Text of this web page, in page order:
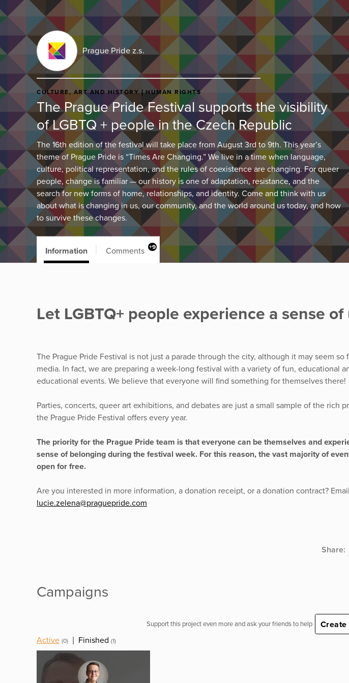
Prague Pride z.s.
CULTURE, ART AND HISTORY HUMAN RIGHTS
The Prague Pride Festival supports the visibility
of LGBTQ + people in the Czech Republic
The 16th edition of the festival will take place from August 3rd to 9th. This year’s
theme of Prague Pride is “Times Are Changing.” We live in a time when language,
culture, political representation, and the rules of coexistence are changing. For queer
people, change is familiar — our history is one of adaptation, resistance, and the
search for new forms of home, relationships, and identity. Come and think with us
about what is changing in us, our community, and the world around us today, and how
to survive these changes.
Information Comments +9
Let LGBTQ+ people experience a sense
The Prague Pride Festival is not just a parade through the city, although it may seem so
media. In fact, we are preparing a week-long festival with a variety of fun, educational
educational events. We believe that everyone will find something for themselves there!
Parties, concerts, queer art exhibitions, and debates are just a small sample of the rich
the Prague Pride Festival offers every year.
The priority for the Prague Pride team is that everyone can be themselves and
sense of belonging during the festival week. For this reason, the vast majority of
open for free.
Are you interested in more information, a donation receipt, or a donation contract?
lucie.zelena@praguepride.com
Share:
Campaigns
Support this project even more and ask your friends to help
Create
Active (0) Finished (1)